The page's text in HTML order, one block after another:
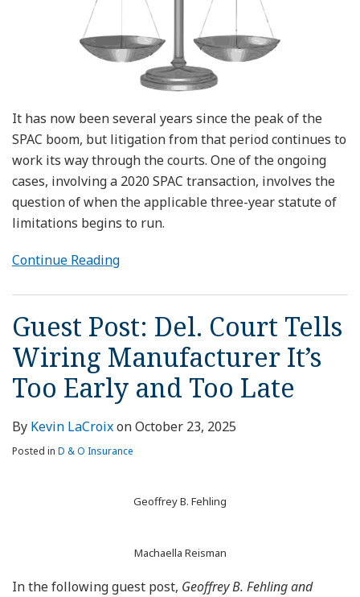
It has now been several years since the peak of the
SPAC boom, but litigation from that period continues to
work its way through the courts. One of the ongoing
cases, involving a 2020 SPAC transaction, involves the
question of when the applicable three-year statute of
limitations begins to run.
Continue Reading
Guest Post: Del. Court Tells
Wiring Manufacturer It’s
Too Early and Too Late
By Kevin LaCroixonOctober 23, 2025
Posted in D & O Insurance
Geoffrey B. Fehling
Machaella Reisman
In the following guest post, Geoffrey B. Fehling and